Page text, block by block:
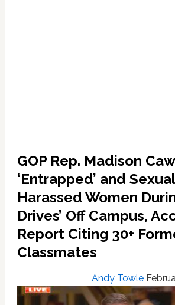
GOP Rep. Madison
‘Entrapped’ and
Harassed Women
Drives’ Off Campus,
Report Citing 30+
Classmates
Andy Towle